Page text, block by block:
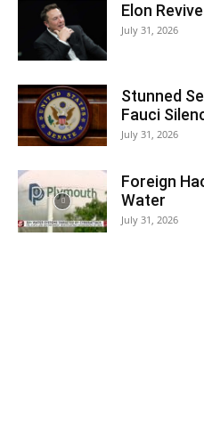
Elon
July 31, 2026
Stunned
Fauci
July 31, 2026
Foreign
Water
July 31, 2026